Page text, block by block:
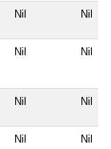
Nil Nil
Nil Nil
Nil Nil
Nil Nil